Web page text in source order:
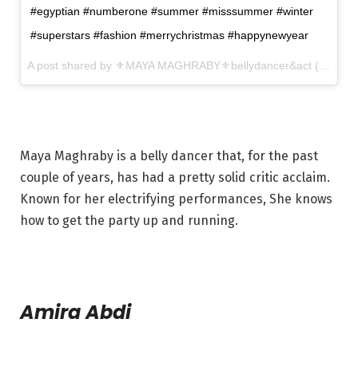
#egyptian #numberone #summer #misssummer #winter
#superstars #fashion #merrychristmas #happynewyear
Maya Maghraby is a belly dancer that, for the past
couple of years, has had a pretty solid critic acclaim.
Known for her electrifying performances, She knows
how to get the party up and running.
Amira Abdi